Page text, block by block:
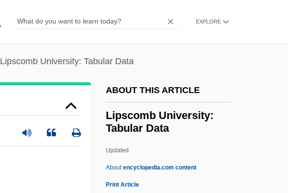
EXPLORE
Lipscomb University: Tabular Data
ABOUT THIS ARTICLE
Lipscomb University:
Tabular Data
Updated
Aboutencyclopedia.com content
Print Article
Lipschuetz
Lipschitz (Lipschuetz), Solomon Ben
Moses
Lipsalve
Lips Of Blood
Lippy, Charles H. 1943-
Lippy, Charles H(oward)